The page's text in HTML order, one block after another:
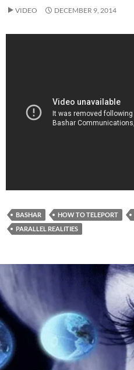
VIDEO DECEMBER 9, 2014
BASHAR HOW TO TELEPORT
PARALLEL REALITIES